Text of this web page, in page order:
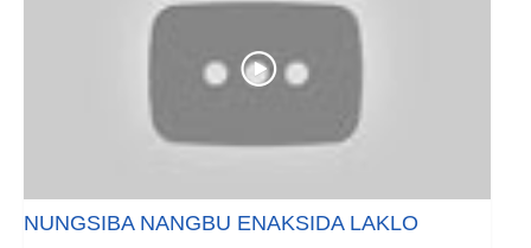
NUNGSIBA NANGBU ENAKSIDA LAKLO